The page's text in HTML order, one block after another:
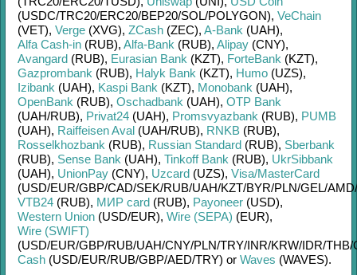
(USDC/TRC20/ERC20/BEP20/SOL/POLYGON), VeChain
(VET), Verge (XVG), ZCash (ZEC), A-Bank (UAH),
Alfa Cash-in (RUB), Alfa-Bank (RUB), Alipay (CNY),
Avangard (RUB), Eurasian Bank (KZT), ForteBank (KZT),
Gazprombank (RUB), Halyk Bank (KZT), Humo (UZS),
Izibank (UAH), Kaspi Bank (KZT), Monobank (UAH),
OpenBank (RUB), Oschadbank (UAH), OTP Bank
(UAH/RUB), Privat24 (UAH), Promsvyazbank (RUB), PUMB
(UAH), Raiffeisen Aval (UAH/RUB), RNKB (RUB),
Rosselkhozbank (RUB), Russian Standard (RUB), Sberbank
(RUB), Sense Bank (UAH), Tinkoff Bank (RUB), UkrSibbank
(UAH), UnionPay (CNY), Uzcard (UZS), Visa/MasterCard
(USD/EUR/GBP/CAD/SEK/RUB/UAH/KZT/BYR/PLN/GEL/AMD/
VTB24 (RUB), МИР card (RUB), Payoneer (USD),
Western Union (USD/EUR), Wire (SEPA) (EUR),
Wire (SWIFT)
(USD/EUR/GBP/RUB/UAH/CNY/PLN/TRY/INR/KRW/IDR/THB/
Cash (USD/EUR/RUB/GBP/AED/TRY) or Waves (WAVES).